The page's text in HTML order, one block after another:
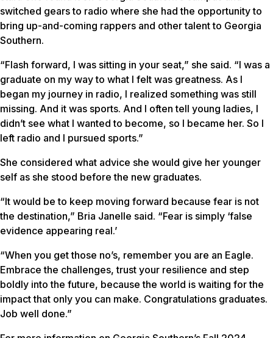
switched gears to radio where she had the opportunity to
bring up-and-coming rappers and other talent to Georgia
Southern.
“Flash forward, I was sitting in your seat,” she said. “I was a
graduate on my way to what I felt was greatness. As I
began my journey in radio, I realized something was still
missing. And it was sports. And I often tell young ladies, I
didn’t see what I wanted to become, so I became her. So I
left radio and I pursued sports.”
She considered what advice she would give her younger
self as she stood before the new graduates.
“It would be to keep moving forward because fear is not
the destination,” Bria Janelle said. “Fear is simply ‘false
evidence appearing real.’
“When you get those no’s, remember you are an Eagle.
Embrace the challenges, trust your resilience and step
boldly into the future, because the world is waiting for the
impact that only you can make. Congratulations graduates.
Job well done.”